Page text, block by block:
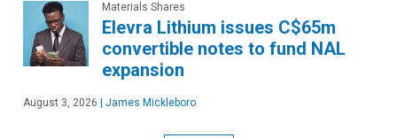
Materials Shares
Elevra Lithium issues C$65m
convertible notes to fund NAL
expansion
August 3, 2026 James Mickleboro